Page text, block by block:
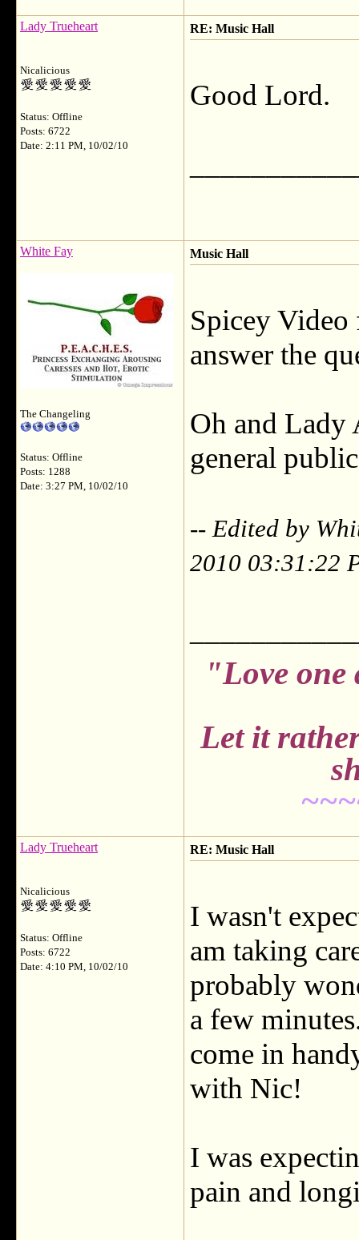
Lady Trueheart
Nicalicious
Status: Offline
Posts: 6722
Date: 2:11 PM, 10/02/10
RE: Music Hall
Good Lord.
White Fay
The Changeling
Status: Offline
Posts: 1288
Date: 3:27 PM, 10/02/10
Music Hall
Spicey
answer the
Oh and Lady
general
-- Edited by
2010 03:31:22
"Love one
Let it
Lady Trueheart
Nicalicious
Status: Offline
Posts: 6722
Date: 4:10 PM, 10/02/10
RE: Music Hall
I wasn't
am taking
probably
a few
come in
with Nic!
I was
pain and